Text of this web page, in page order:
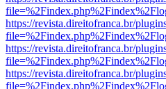
https://revista.direitofranca.br/
https://revista.direitofranca.br/
https://revista.direitofranca.br/